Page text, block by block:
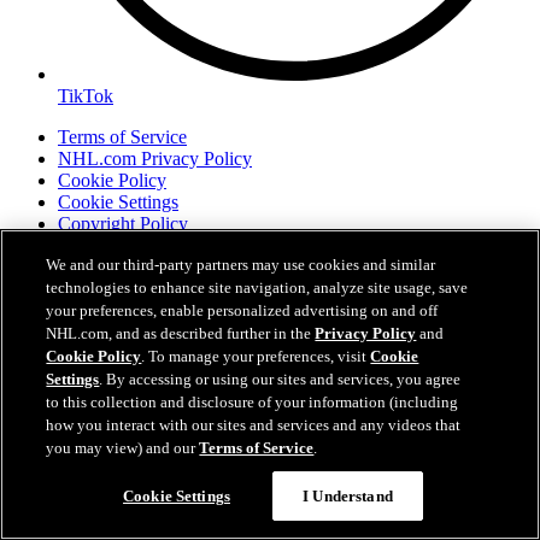
TikTok
Terms of Service
NHL.com Privacy Policy
Cookie Policy
Cookie Settings
Copyright Policy
We and our third-party partners may use cookies and similar
technologies to enhance site navigation, analyze site usage, save
your preferences, enable personalized advertising on and off
NHL.com, and as described further in thePrivacy Policy and
Cookie Policy. To manage your preferences, visitCookie
Settings. By accessing or using our sites and services, you agree
to this collection and disclosure of your information (including
how you interact with our sites and services and any videos that
you may view) and ourTerms of Service.
Cookie Settings I Understand